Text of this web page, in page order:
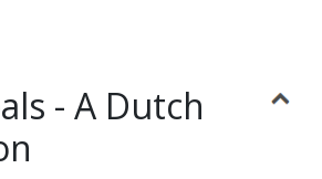
- A Dutch